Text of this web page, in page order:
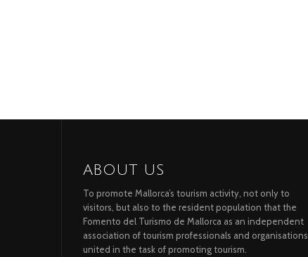
ABOUT US
To promote Mallorca’s tourism activity, not only to
visitors, but also to the resident population that the
Fomento del Turismo de Mallorca as an independent
association of tourism professionals and organisations
united in the task of promoting tourism.